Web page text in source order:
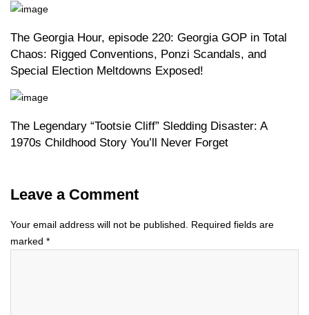
The Georgia Hour, episode 220: Georgia GOP in Total
Chaos: Rigged Conventions, Ponzi Scandals, and
Special Election Meltdowns Exposed!
The Legendary “Tootsie Cliff” Sledding Disaster: A
1970s Childhood Story You’ll Never Forget
Leave a Comment
Your email address will not be published.
Required fields are
marked *